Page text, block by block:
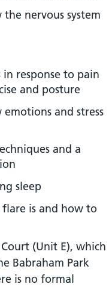
nervous system
response to pain
and posture
and stress
and a
sleep
is and how to
(Unit E), which
Babraham Park
is no formal